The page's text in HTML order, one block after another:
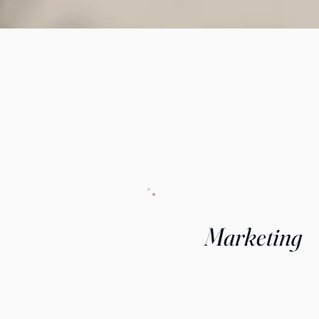
Marketing